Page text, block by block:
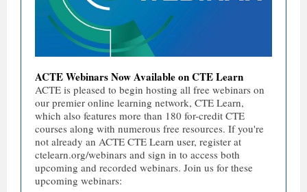
ACTE Webinars Now Available on CTE Learn
ACTE is pleased to begin hosting all free webinars on
our premier online learning network, CTE Learn,
which also features more than 180 for-credit CTE
courses along with numerous free resources. If you're
not already an ACTE CTE Learn user, register at
ctelearn.org/webinars and sign in to access both
upcoming and recorded webinars. Join us for these
upcoming webinars: